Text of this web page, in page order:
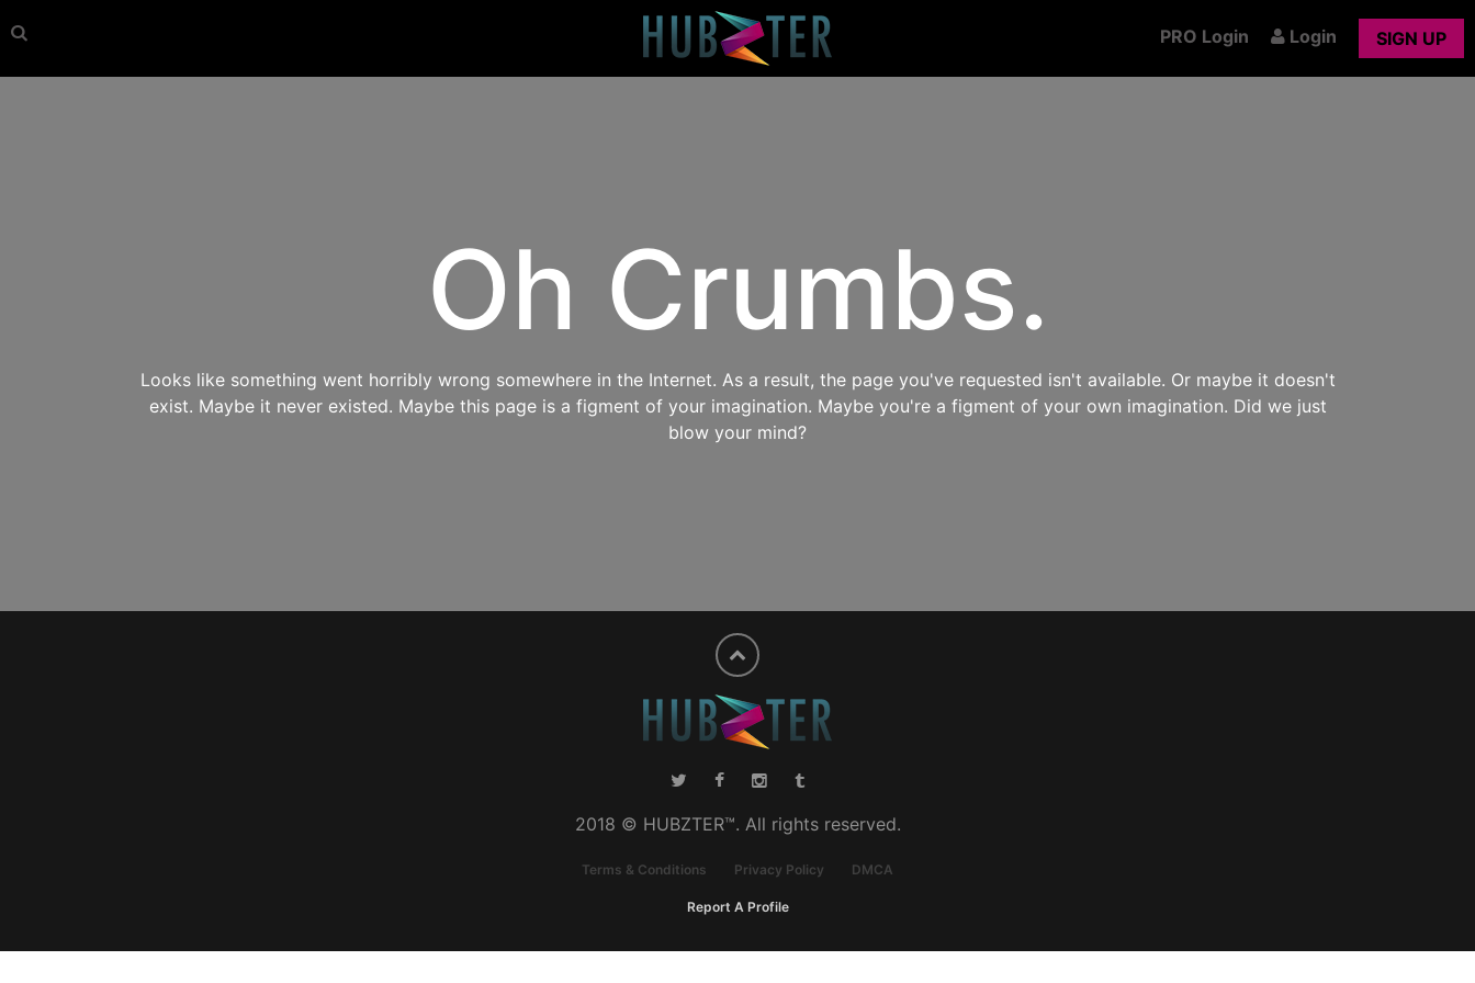
PRO Login Login SIGN UP
Oh Crumbs.
Looks like something went horribly wrong somewhere in the Internet. As a result, the page you've requested isn't available. Or maybe it doesn't
exist. Maybe it never existed. Maybe this page is a figment of your imagination. Maybe you're a figment of your own imagination. Did we just
blow your mind?
2018 © HUBZTER™. All rights reserved.
Terms & Conditions Privacy Policy DMCA
Report A Profile